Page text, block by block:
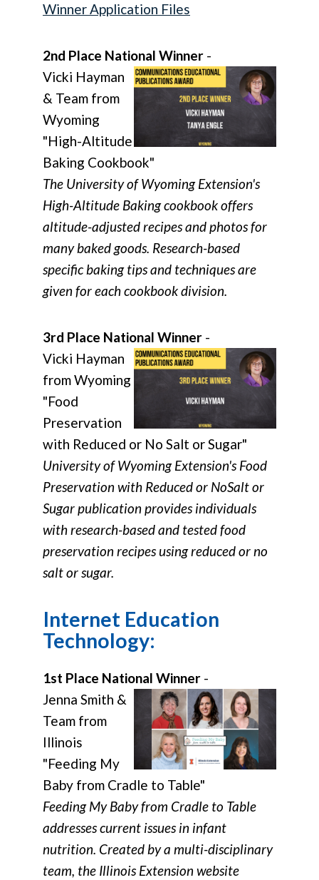
Winner Application Files
2nd Place National Winner -
Vicki Hayman
& Team from
Wyoming
"High-Altitude
Baking Cookbook"
The University of Wyoming Extension's
High-Altitude Baking cookbook offers
altitude-adjusted recipes and photos for
many baked goods. Research-based
specific baking tips and techniques are
given for each cookbook division.
3rd Place National Winner -
Vicki Hayman
from Wyoming
"Food
Preservation
with Reduced or No Salt or Sugar"
University of Wyoming Extension's Food
Preservation with Reduced or NoSalt or
Sugar publication provides individuals
with research-based and tested food
preservation recipes using reduced or no
salt or sugar.
Internet Education
Technology:
1st Place National Winner -
Jenna Smith &
Team from
Illinois
"Feeding My
Baby from Cradle to Table"
Feeding My Baby from Cradle to Table
addresses current issues in infant
nutrition. Created by a multi-disciplinary
team, the Illinois Extension website